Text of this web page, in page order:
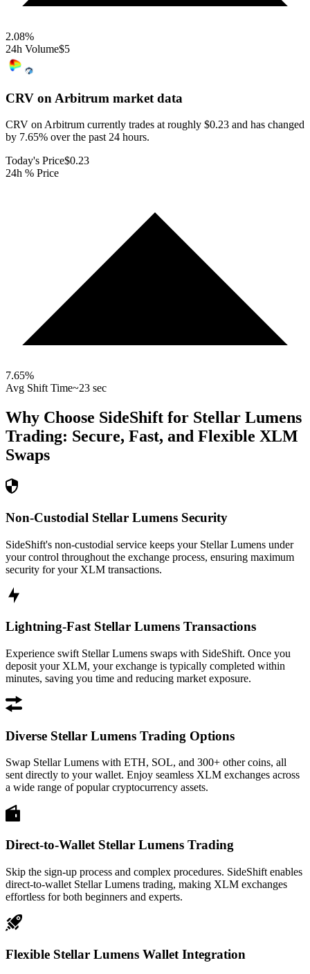
2.08%
24h Volume$5
CRV on Arbitrum market data
CRV on Arbitrum currently trades at roughly $0.23 and has changed
by 7.65% over the past 24 hours.
Today's Price$0.23
24h % Price
7.65%
Avg Shift Time~23 sec
Why Choose SideShift for Stellar Lumens
Trading: Secure, Fast, and Flexible XLM
Swaps
Non-Custodial Stellar Lumens Security
SideShift's non-custodial service keeps your Stellar Lumens under
your control throughout the exchange process, ensuring maximum
security for your XLM transactions.
Lightning-Fast Stellar Lumens Transactions
Experience swift Stellar Lumens swaps with SideShift. Once you
deposit your XLM, your exchange is typically completed within
minutes, saving you time and reducing market exposure.
Diverse Stellar Lumens Trading Options
Swap Stellar Lumens with ETH, SOL, and 300+ other coins, all
sent directly to your wallet. Enjoy seamless XLM exchanges across
a wide range of popular cryptocurrency assets.
Direct-to-Wallet Stellar Lumens Trading
Skip the sign-up process and complex procedures. SideShift enables
direct-to-wallet Stellar Lumens trading, making XLM exchanges
effortless for both beginners and experts.
Flexible Stellar Lumens Wallet Integration